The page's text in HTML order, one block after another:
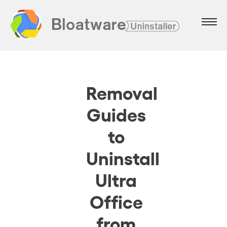
Removal
Guides
to
Uninstall
Ultra
Office